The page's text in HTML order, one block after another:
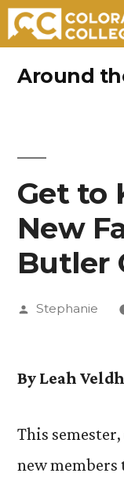
Around
Get to
New
Butler
Posted
Stephanie
By Leah
This
new